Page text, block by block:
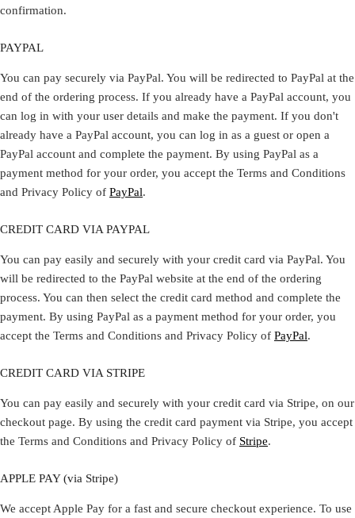
confirmation.
PAYPAL
You can pay securely via PayPal. You will be redirected to PayPal at the
end of the ordering process. If you already have a PayPal account, you
can log in with your user details and make the payment. If you don't
already have a PayPal account, you can log in as a guest or open a
PayPal account and complete the payment. By using PayPal as a
payment method for your order, you accept the Terms and Conditions
and Privacy Policy of PayPal.
CREDIT CARD VIA PAYPAL
You can pay easily and securely with your credit card via PayPal. You
will be redirected to the PayPal website at the end of the ordering
process. You can then select the credit card method and complete the
payment. By using PayPal as a payment method for your order, you
accept the Terms and Conditions and Privacy Policy of PayPal.
CREDIT CARD VIA STRIPE
You can pay easily and securely with your credit card via Stripe, on our
checkout page. By using the credit card payment via Stripe, you accept
the Terms and Conditions and Privacy Policy of Stripe.
APPLE PAY (via Stripe)
We accept Apple Pay for a fast and secure checkout experience. To use